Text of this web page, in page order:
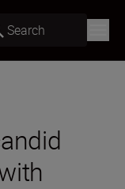
Search